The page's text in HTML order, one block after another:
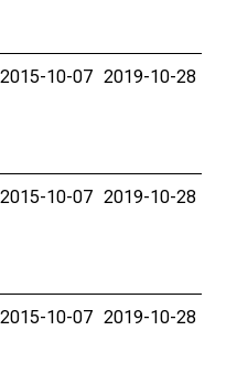
2015-10-07 2019-10-28
2015-10-07 2019-10-28
2015-10-07 2019-10-28